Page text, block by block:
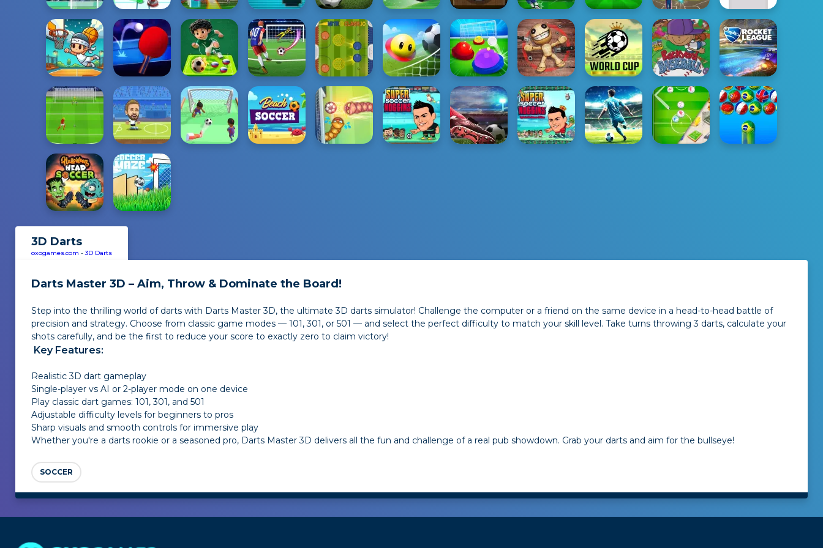
3D Darts
oxogames.com -3D Darts
Darts Master 3D – Aim, Throw & Dominate the Board!
Step into the thrilling world of darts with Darts Master 3D, the ultimate 3D darts simulator! Challenge the computer or a friend on the same device in a head-to-head battle of
precision and strategy. Choose from classic game modes — 101, 301, or 501 — and select the perfect difficulty to match your skill level. Take turns throwing 3 darts, calculate your
shots carefully, and be the first to reduce your score to exactly zero to claim victory!
Key Features:
Realistic 3D dart gameplay
Single-player vs AI or 2-player mode on one device
Play classic dart games: 101, 301, and 501
Adjustable difficulty levels for beginners to pros
Sharp visuals and smooth controls for immersive play
Whether you're a darts rookie or a seasoned pro, Darts Master 3D delivers all the fun and challenge of a real pub showdown. Grab your darts and aim for the bullseye!
SOCCER